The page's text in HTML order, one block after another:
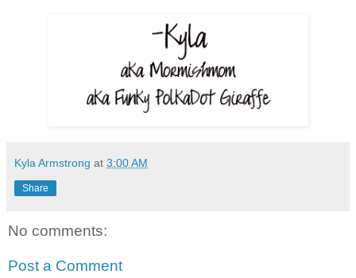
Kyla Armstrong at 3:00 AM
Share
No comments:
Post a Comment